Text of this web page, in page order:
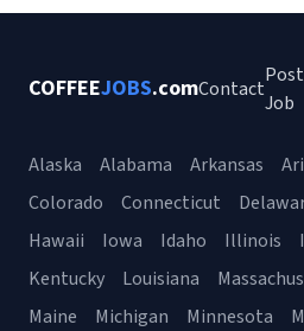
COFFEEJOBS.comContact
Job
Alaska Alabama Arkansas
Colorado
Connecticut
Hawaii
Iowa Idaho Illinois
Kentucky
Louisiana
Maine
Michigan Minnesota